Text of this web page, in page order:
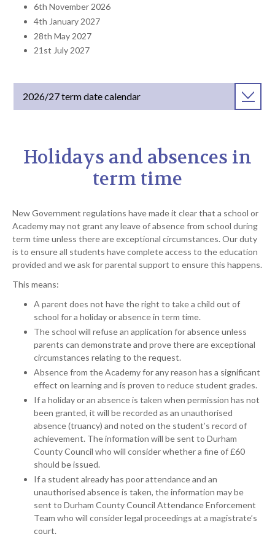
6th November 2026
4th January 2027
28th May 2027
21st July 2027
2026/27 term date calendar
Holidays and absences in
term time
New Government regulations have made it clear that a school or
Academy may not grant any leave of absence from school during
term time unless there are exceptional circumstances. Our duty
is to ensure all students have complete access to the education
provided and we ask for parental support to ensure this happens.
This means:
A parent does not have the right to take a child out of
school for a holiday or absence in term time.
The school will refuse an application for absence unless
parents can demonstrate and prove there are exceptional
circumstances relating to the request.
Absence from the Academy for any reason has a significant
effect on learning and is proven to reduce student grades.
If a holiday or an absence is taken when permission has not
been granted, it will be recorded as an unauthorised
absence (truancy) and noted on the student’s record of
achievement. The information will be sent to Durham
County Council who will consider whether a fine of £60
should be issued.
If a student already has poor attendance and an
unauthorised absence is taken, the information may be
sent to Durham County Council Attendance Enforcement
Team who will consider legal proceedings at a magistrate’s
court.